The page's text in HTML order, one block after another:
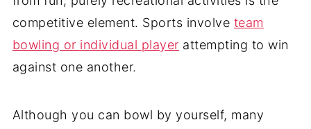
competitive element. Sports involve team
bowling or individual player attempting to win
against one another.
Although you can bowl by yourself, many